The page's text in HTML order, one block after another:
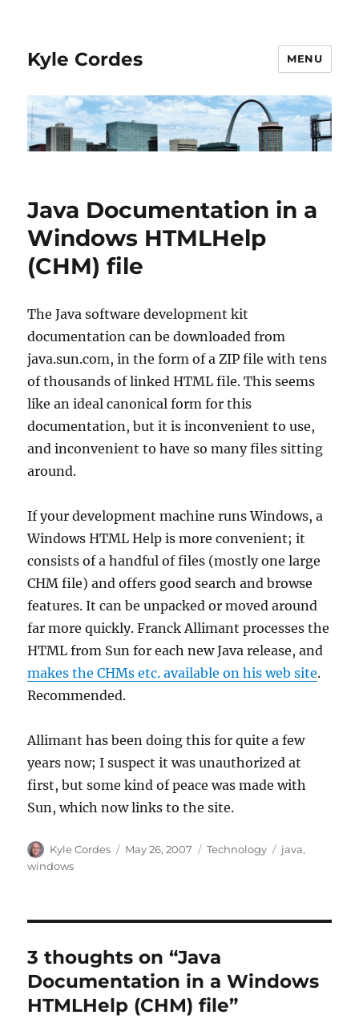
Kyle Cordes MENU
Java Documentation in a
Windows HTMLHelp
(CHM) file
The Java software development kit
documentation can be downloaded from
java.sun.com, in the form of a ZIP file with tens
of thousands of linked HTML file. This seems
like an ideal canonical form for this
documentation, but it is inconvenient to use,
and inconvenient to have so many files sitting
around.
If your development machine runs Windows, a
Windows HTML Help is more convenient; it
consists of a handful of files (mostly one large
CHM file) and offers good search and browse
features. It can be unpacked or moved around
far more quickly. Franck Allimant processes the
HTML from Sun for each new Java release, and
makes the CHMs etc. available on his web site.
Recommended.
Allimant has been doing this for quite a few
years now; I suspect it was unauthorized at
first, but some kind of peace was made with
Sun, which now links to the site.
Author
Kyle Cordes
Posted
May 26, 2007 Categories
Technology Tags
java,
windows
3 thoughts on “Java
Documentation in a Windows
HTMLHelp (CHM) file”